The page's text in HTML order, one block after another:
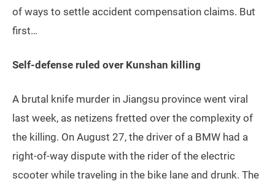
of ways to settle accident compensation claims. But
first…
Self-defense ruled over Kunshan killing
A brutal knife murder in Jiangsu province went viral
last week, as netizens fretted over the complexity of
the killing. On August 27, the driver of a BMW had a
right-of-way dispute with the rider of the electric
scooter while traveling in the bike lane and drunk. The